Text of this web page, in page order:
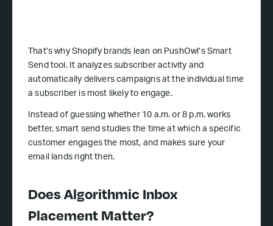
That’s why Shopify brands lean on PushOwl’s Smart
Send tool. It analyzes subscriber activity and
automatically delivers campaigns at the individual time
a subscriber is most likely to engage.
Instead of guessing whether 10 a.m. or 8 p.m. works
better, smart send studies the time at which a specific
customer engages the most, and makes sure your
email lands right then.
Does Algorithmic Inbox
Placement Matter?